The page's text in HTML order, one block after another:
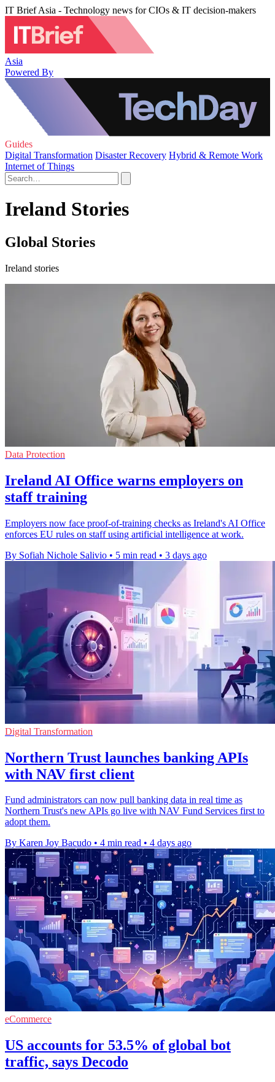
IT Brief Asia - Technology news for CIOs & IT decision-makers
Asia
Powered By
Guides
Digital Transformation Disaster Recovery Hybrid & Remote Work
Internet of Things
Ireland Stories
Global Stories
Ireland stories
Data Protection
Ireland AI Office warns employers on
staff training
Employers now face proof-of-training checks as Ireland's AI Office
enforces EU rules on staff using artificial intelligence at work.
By Sofiah Nichole Salivio • 5 min read • 3 days ago
Digital Transformation
Northern Trust launches banking APIs
with NAV first client
Fund administrators can now pull banking data in real time as
Northern Trust's new APIs go live with NAV Fund Services first to
adopt them.
By Karen Joy Bacudo • 4 min read • 4 days ago
eCommerce
US accounts for 53.5% of global bot
traffic, says Decodo